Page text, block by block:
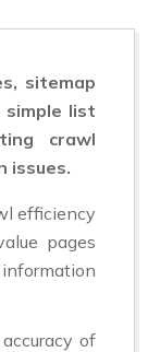
sitemap
list
crawl
issues.
efficiency
pages
of